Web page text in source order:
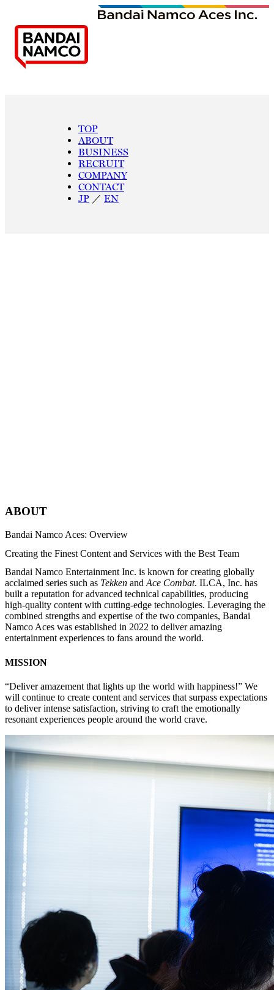
TOP
ABOUT
BUSINESS
RECRUIT
COMPANY
CONTACT
JP ／ EN
ABOUT
Bandai Namco Aces: Overview
Creating the Finest Content and Services with the Best Team
Bandai Namco Entertainment Inc. is known for creating globally
acclaimed series such as Tekken andAce Combat. ILCA, Inc. has
built a reputation for advanced technical capabilities, producing
high-quality content with cutting-edge technologies. Leveraging the
combined strengths and expertise of the two companies, Bandai
Namco Aces was established in 2022 to deliver amazing
entertainment experiences to fans around the world.
MISSION
“Deliver amazement that lights up the world with happiness!” We
will continue to create content and services that surpass expectations
to deliver intense satisfaction, striving to craft the emotionally
resonant experiences people around the world crave.